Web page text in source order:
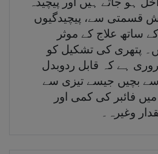
قسمتی سے، پیچیدگیوں
علاج کے موثر
پتھری کی تشکیل کو
ہے کہ قابل ردوبدل
بچیں جیسے تیزی سے
فائبر کی کمی اور
وغیرہ۔